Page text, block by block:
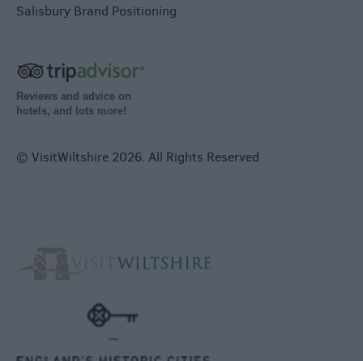
Salisbury Brand Positioning
Reviews and advice on
hotels, and lots more!
© VisitWiltshire 2026. All Rights Reserved